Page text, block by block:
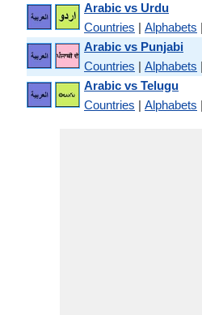
Arabic vs Urdu
Countries | Alphabets |
Arabic vs Punjabi
Countries | Alphabets |
Arabic vs Telugu
Countries | Alphabets |